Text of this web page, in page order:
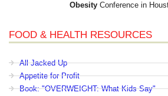
Obesity Conference in
FOOD & HEALTH RESOURCES
All Jacked Up
Appetite for Profit
Book: "OVERWEIGHT: What Kids Say"